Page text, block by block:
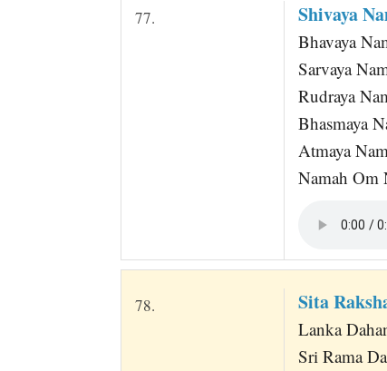
77. Shivaya
Bhavaya
Sarvaya
Rudraya
Bhasmaya
Atmaya
Namah Om
78. Sita
Lanka
Sri Rama